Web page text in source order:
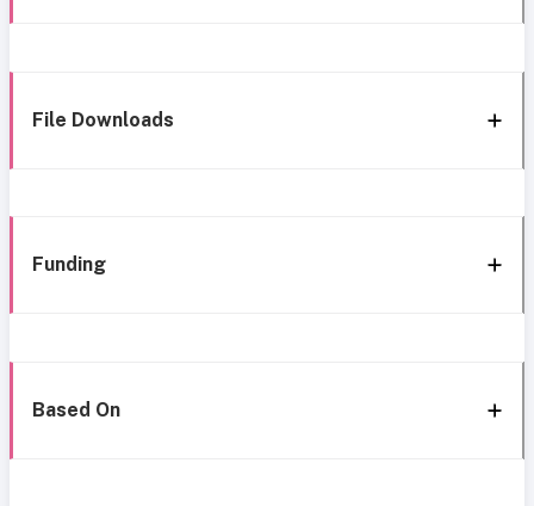
File Downloads
Funding
Based On